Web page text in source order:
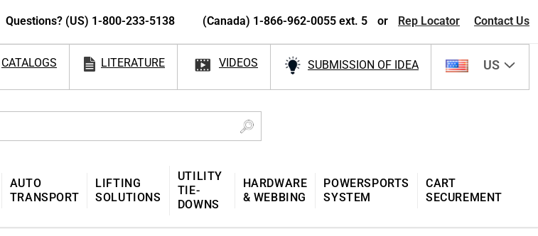
Questions? (US) 1-800-233-5138 (Canada) 1-866-962-0055 ext. 5 or Rep Locator Contact Us
CATALOGS LITERATURE VIDEOS SUBMISSION OF IDEA US
AUTO
TRANSPORT
LIFTING
SOLUTIONS
UTILITY
TIE-
DOWNS
HARDWARE
& WEBBING
POWERSPORTS
SYSTEM
CART
SECUREMENT